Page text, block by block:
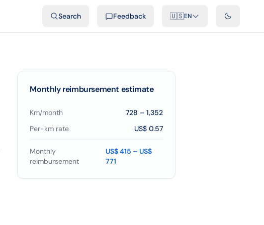
Search Feedback 🇺🇸EN
Monthly reimbursement estimate
Km/month 728 – 1,352
Per-km rate
US$ 0.57
Monthly
reimbursement
US$ 415 – US$
771